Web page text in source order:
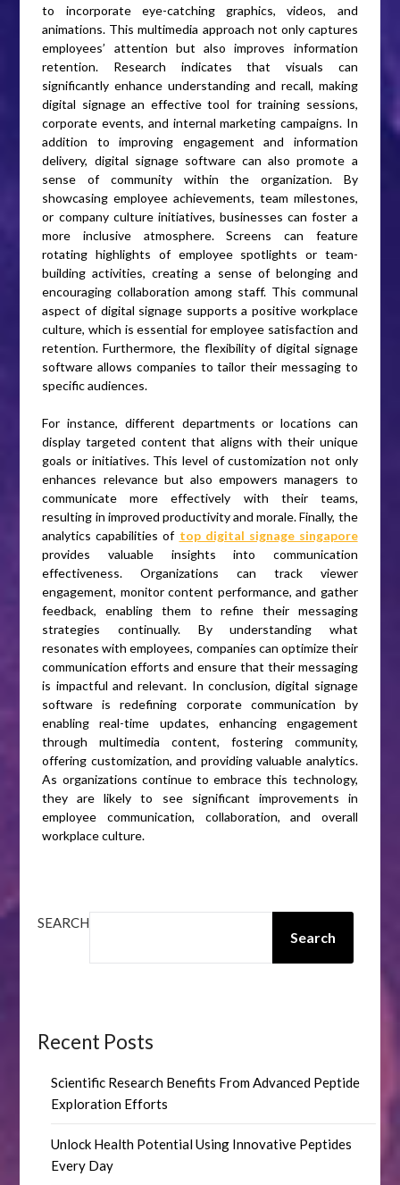
to incorporate eye-catching graphics, videos, and
animations. This multimedia approach not only captures
employees’ attention but also improves information
retention. Research indicates that visuals can
significantly enhance understanding and recall, making
digital signage an effective tool for training sessions,
corporate events, and internal marketing campaigns. In
addition to improving engagement and information
delivery, digital signage software can also promote a
sense of community within the organization. By
showcasing employee achievements, team milestones,
or company culture initiatives, businesses can foster a
more inclusive atmosphere. Screens can feature
rotating highlights of employee spotlights or team-
building activities, creating a sense of belonging and
encouraging collaboration among staff. This communal
aspect of digital signage supports a positive workplace
culture, which is essential for employee satisfaction and
retention. Furthermore, the flexibility of digital signage
software allows companies to tailor their messaging to
specific audiences.
For instance, different departments or locations can
display targeted content that aligns with their unique
goals or initiatives. This level of customization not only
enhances relevance but also empowers managers to
communicate more effectively with their teams,
resulting in improved productivity and morale. Finally, the
analytics capabilities of top digital signage singapore
provides valuable insights into communication
effectiveness. Organizations can track viewer
engagement, monitor content performance, and gather
feedback, enabling them to refine their messaging
strategies continually. By understanding what
resonates with employees, companies can optimize their
communication efforts and ensure that their messaging
is impactful and relevant. In conclusion, digital signage
software is redefining corporate communication by
enabling real-time updates, enhancing engagement
through multimedia content, fostering community,
offering customization, and providing valuable analytics.
As organizations continue to embrace this technology,
they are likely to see significant improvements in
employee communication, collaboration, and overall
workplace culture.
SEARCH
Search
Recent Posts
Scientific Research Benefits From Advanced Peptide
Exploration Efforts
Unlock Health Potential Using Innovative Peptides
Every Day